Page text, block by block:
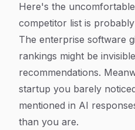
Here's the
competitor list is
The enterprise software
rankings might be
recommendations.
startup you barely
mentioned in AI
than you are.